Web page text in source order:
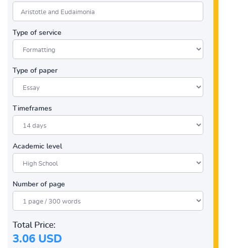
Type of service
Type of paper
Timeframes
Academic level
Number of page
Total Price:
3.06 USD